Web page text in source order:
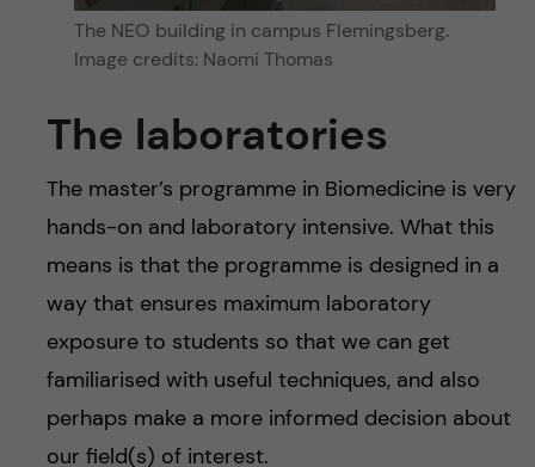
The NEO building in campus Flemingsberg.
Image credits: Naomi Thomas
The laboratories
The master’s programme in Biomedicine is very
hands-on and laboratory intensive. What this
means is that the programme is designed in a
way that ensures maximum laboratory
exposure to students so that we can get
familiarised with useful techniques, and also
perhaps make a more informed decision about
our field(s) of interest.